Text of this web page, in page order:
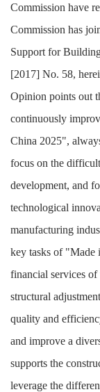
Commission have
Commission has
Support for
[2017] No. 58,
Opinion points out
continuously
China 2025",
focus on the
development, and
technological
manufacturing
key tasks of "Made
financial services
structural
quality and
and improve a
supports the
leverage the